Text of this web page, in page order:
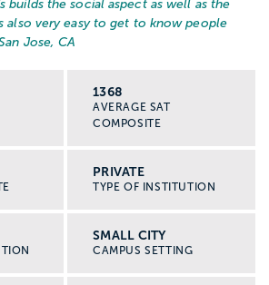
builds the social aspect as well as the
also very easy to get to know people
Jose, CA
1368
AVERAGE SAT
COMPOSITE
PRIVATE
TYPE OF INSTITUTION
SMALL CITY
CAMPUS SETTING